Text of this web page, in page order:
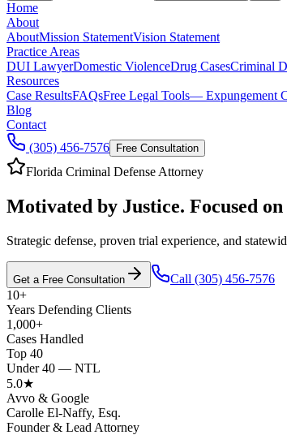
Home
About
AboutMission StatementVision Statement
Practice Areas
DUI LawyerDomestic ViolenceDrug CasesCriminal
Resources
Case ResultsFAQsFree Legal Tools— Expungement
Blog
Contact
(305) 456-7576
Free Consultation
Florida Criminal Defense Attorney
Motivated by Justice. Focused on
Strategic defense, proven trial experience, and
Get a Free Consultation
Call (305) 456-7576
10+
Years Defending Clients
1,000+
Cases Handled
Top 40
Under 40 — NTL
5.0★
Avvo & Google
Carolle El-Naffy, Esq.
Founder & Lead Attorney